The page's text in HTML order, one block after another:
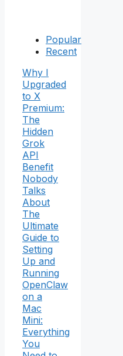
Popular
Recent
Why I
Upgraded
to X
Premium:
The
Hidden
Grok
API
Benefit
Nobody
Talks
About
The
Ultimate
Guide to
Setting
Up and
Running
OpenClaw
on a
Mac
Mini:
Everything
You